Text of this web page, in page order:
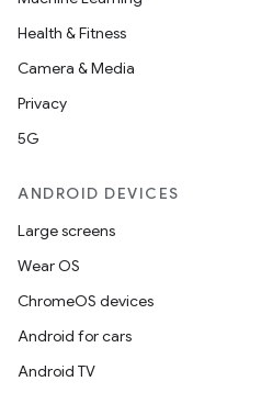
Health & Fitness
Camera & Media
Privacy
5G
ANDROID DEVICES
Large screens
Wear OS
ChromeOS devices
Android for cars
Android TV